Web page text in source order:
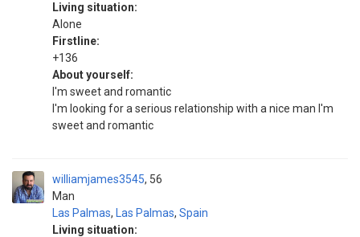
Living situation:
Alone
Firstline:
+136
About yourself:
I'm sweet and romantic
I'm looking for a serious relationship with a nice man I'm
sweet and romantic
williamjames3545
Man
56
Las Palmas, Las Palmas, Spain
Living situation: